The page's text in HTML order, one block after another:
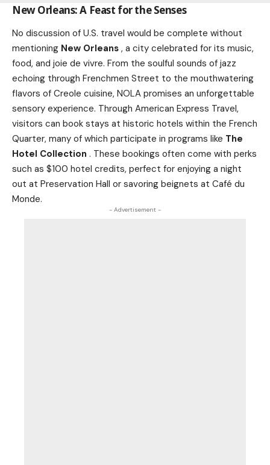
New Orleans: A Feast for the Senses
No discussion of U.S. travel would be complete without
mentioning New Orleans , a city celebrated for its music,
food, and joie de vivre. From the soulful sounds of jazz
echoing through Frenchmen Street to the mouthwatering
flavors of Creole cuisine, NOLA promises an unforgettable
sensory experience. Through American Express Travel,
visitors can book stays at historic hotels within the French
Quarter, many of which participate in programs like The
Hotel Collection . These bookings often come with perks
such as $100 hotel credits, perfect for enjoying a night
out at Preservation Hall or savoring beignets at Café du
Monde.
- Advertisement -